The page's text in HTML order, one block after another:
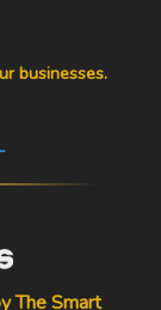
businesses.
The Smart